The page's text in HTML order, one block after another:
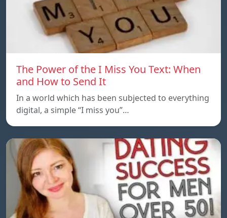
The Power of the I Miss You Text: When
and How to Send It
In a world which has been subjected to everything
digital, a simple “I miss you”…